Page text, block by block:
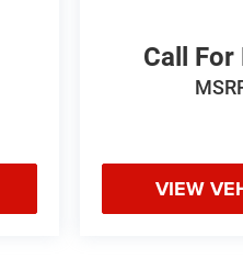
Call For
VIEW